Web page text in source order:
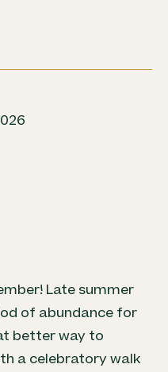
Late summer
of abundance for
better way to
a celebratory walk